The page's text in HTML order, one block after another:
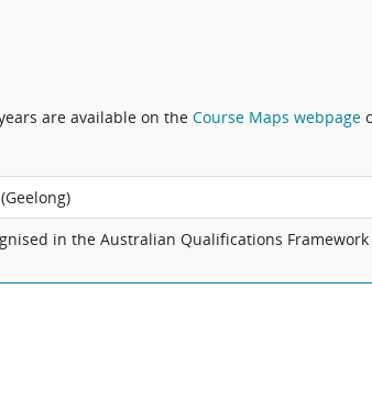
are available on theCourse Maps webpage
in the Australian Qualifications Framework